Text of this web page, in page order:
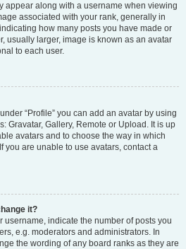
appear along with a username when viewing
associated with your rank, generally in
how many posts you have made or
usually larger, image is known as an avatar
to each user.
“Profile” you can add an avatar by using
Gravatar, Gallery, Remote or Upload. It is up
avatars and to choose the way in which
you are unable to use avatars, contact a
it?
username, indicate the number of posts you
e.g. moderators and administrators. In
the wording of any board ranks as they are